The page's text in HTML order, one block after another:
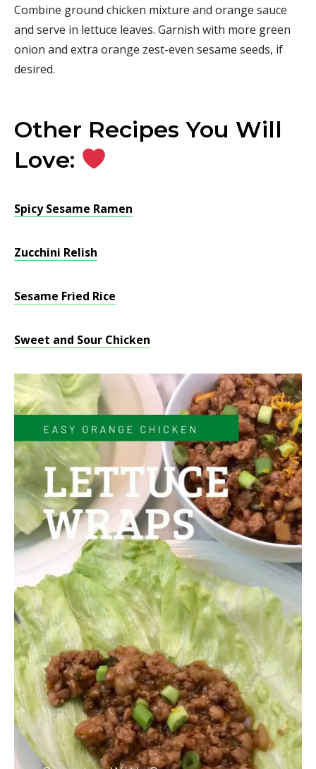
Combine ground chicken mixture and orange sauce
and serve in lettuce leaves. Garnish with more green
onion and extra orange zest-even sesame seeds, if
desired.
Other Recipes You Will
Love:
Spicy Sesame Ramen
Zucchini Relish
Sesame Fried Rice
Sweet and Sour Chicken